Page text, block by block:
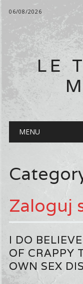
06/08/2026
LE
Main
MENU
Zaloguj
I DO
OF CRAPPY
OWN SEX